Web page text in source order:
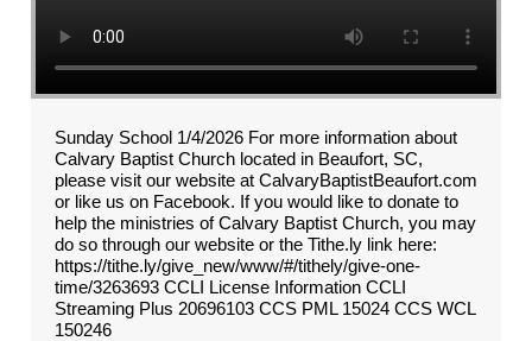
Sunday School 1/4/2026 For more information about
Calvary Baptist Church located in Beaufort, SC,
please visit our website at CalvaryBaptistBeaufort.com
or like us on Facebook. If you would like to donate to
help the ministries of Calvary Baptist Church, you may
do so through our website or the Tithe.ly link here:
https://tithe.ly/give_new/www/#/tithely/give-one-
time/3263693 CCLI License Information CCLI
Streaming Plus 20696103 CCS PML 15024 CCS WCL
150246